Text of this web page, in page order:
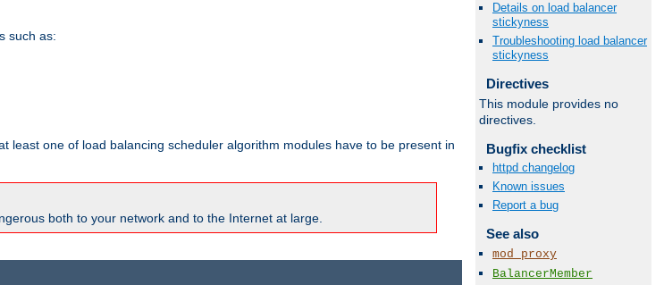
such as:
least one of load balancing scheduler algorithm modules have to be present in
both to your network and to the Internet at large.
Details on load balancer
stickyness
Troubleshooting load balancer
stickyness
Directives
This module provides no
directives.
Bugfix checklist
httpd changelog
Known issues
Report a bug
See also
mod_proxy
BalancerMember